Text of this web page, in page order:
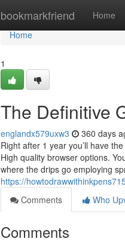
bookmarkfriend Home
Home
Home
1
The Definitive
englandx579uxw3 360 days
Right after 1 year you’ll have
High quality browser options.
where the drips go employing
https://
Comments
Who
Comments